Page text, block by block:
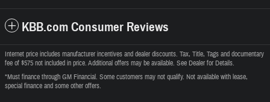
KBB.com Consumer Reviews
Internet price includes manufacturer incentives and dealer discounts. Tax, Title, Tags and documentary
fee of $575 not included in price. Additional offers may be available. See Dealer for Details.
*Must finance through GM Financial. Some customers may not qualify. Not available with lease,
special finance and some other offers.